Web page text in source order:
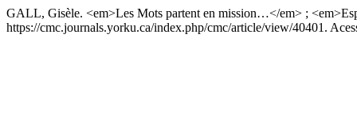
GALL, Gisèle. <em>Les Mots partent en mission…</em> ;
https://cmc.journals.yorku.ca/index.php/cmc/article/view/40401.